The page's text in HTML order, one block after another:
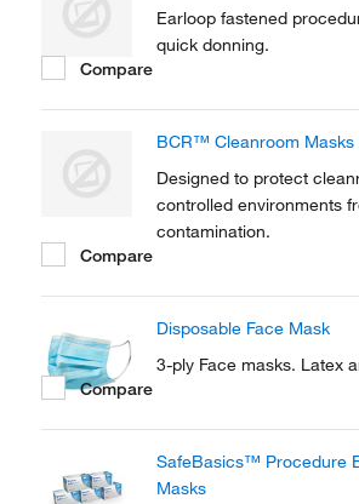
Earloop fastened
quick donning.
Compare
BCR™ Cleanroom Masks
Designed to protect
controlled environments
contamination.
Compare
Disposable Face Mask
3-ply Face masks. Latex
Compare
SafeBasics™ Procedure
Masks